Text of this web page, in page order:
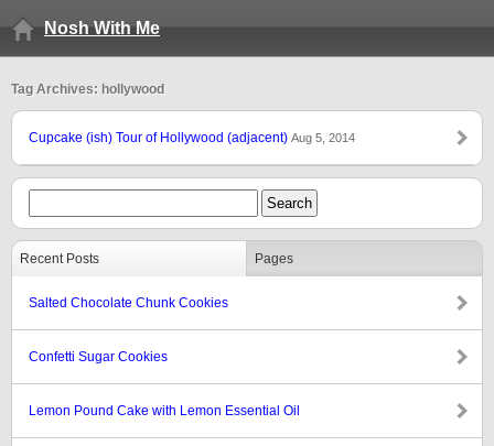
Nosh With Me
Tag Archives: hollywood
Cupcake (ish) Tour of Hollywood (adjacent) Aug 5, 2014
Recent Posts Pages
Salted Chocolate Chunk Cookies
Confetti Sugar Cookies
Lemon Pound Cake with Lemon Essential Oil